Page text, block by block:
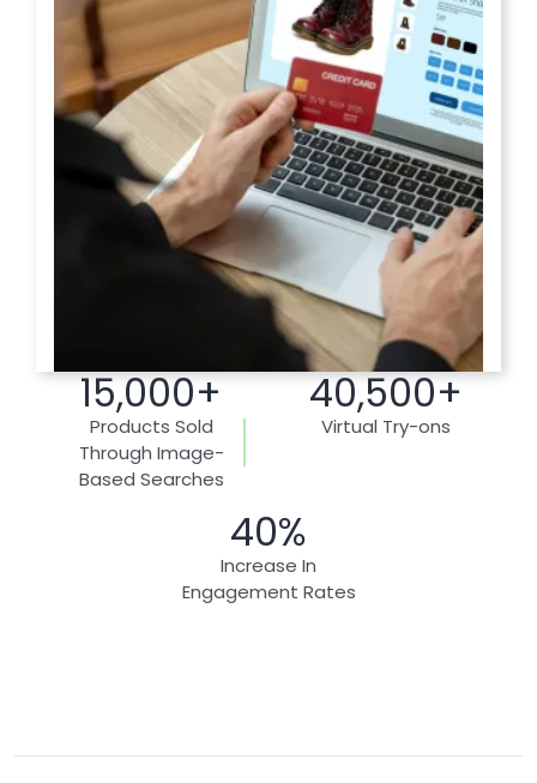
15,000+
Products Sold
Through Image-
Based Searches
40,500+
Virtual Try-ons
40%
Increase In
Engagement Rates